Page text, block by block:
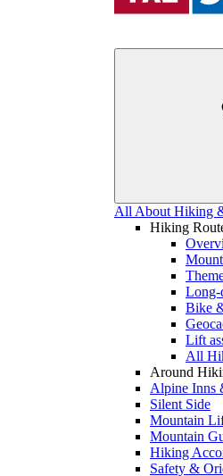
All About Hiking
Hiking
Long-
Bike
Lift
All
Around
Alpine Inns
Silent Side
Mountain
Mountain
Hiking
Safety &